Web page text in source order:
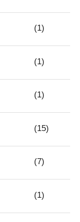
(1)
(1)
(1)
(15)
(7)
(1)